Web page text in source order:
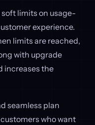
limits on usage-
experience.
limits are reached,
with upgrade
increases the
seamless plan
who want